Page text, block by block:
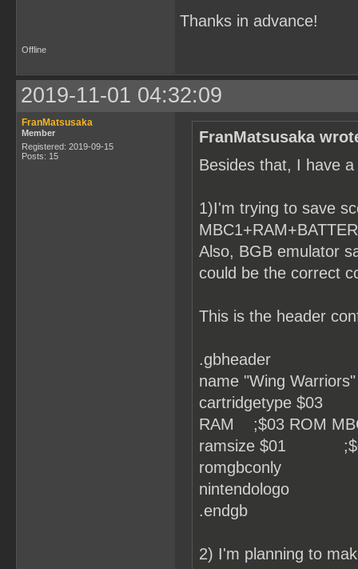
Thanks in advance!
Offline
2019-11-01 04:32:09
FranMatsusaka
Member
Registered: 2019-09-15
Posts: 15
FranMatsusaka
Besides that, I have
1)I'm trying to save
Also, BGB emulator
could be the correct
This is the header
.gbheader
name "Wing Warriors"
cartridgetype $03
RAM ;$03 ROM
ramsize $01 ;$0
romgbconly
nintendologo
.endgb
2) I'm planning to